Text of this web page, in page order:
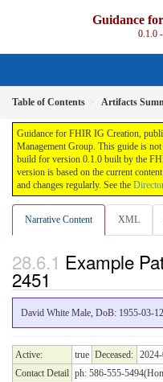
Guidance
0.1.0
Table of Contents Artifacts
Guidance for FHIR IG Creation,
Management Group. This guide is
build for version 0.1.0 built by the
version is based on the current
and changes regularly. See the
Narrative Content XML
Example
2451
David White Male, DoB: 1955-03-
Active: true Deceased:
Contact Detail ph: 586-555-